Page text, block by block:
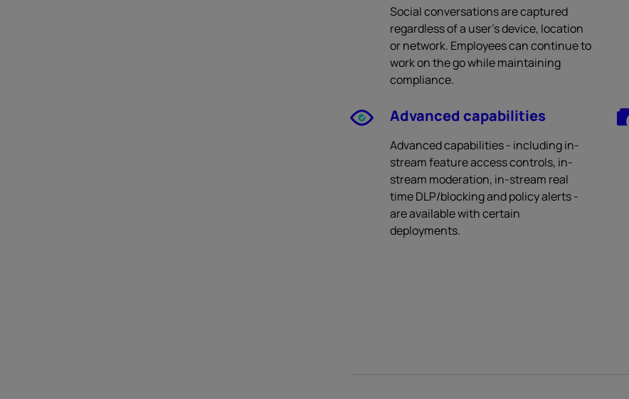
Social conversations are captured
regardless of a user’s device, location
or network. Employees can continue to
work on the go while maintaining
compliance.
Advanced capabilities
Advanced capabilities - including in-
stream feature access controls, in-
stream moderation, in-stream real
time DLP/blocking and policy alerts -
are available with certain
deployments.